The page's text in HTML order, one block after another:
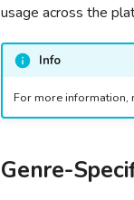
usage across the
Info
For more information,
Genre-